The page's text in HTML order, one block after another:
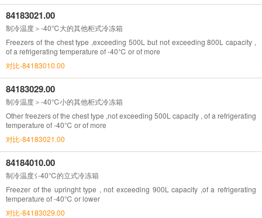
84183021.00
制冷温度＞-40℃大的其他柜式冷冻箱
Freezers of the chest type ,exceeding 500L but not exceeding 800L capacity ,
of a refrigerating temperature of -40℃ or of more
对比-84183010.00
84183029.00
制冷温度＞-40℃小的其他柜式冷冻箱
Other freezers of the chest type ,not exceeding 500L capacity , of a refrigerating
temperature of -40℃ or of more
对比-84183021.00
84184010.00
制冷温度≤-40℃的立式冷冻箱
Freezer of the upringht type , not exceeding 900L capacity ,of a refrigerating
temperature of -40℃ or lower
对比-84183029.00